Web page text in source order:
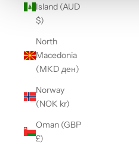
Island (AUD
$)
North
Macedonia
(MKD ден)
Norway
(NOK kr)
Oman (GBP
£)